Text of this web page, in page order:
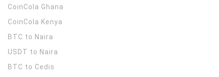
CoinCola Ghana
CoinCola Kenya
BTC to Naira
USDT to Naira
BTC to Cedis